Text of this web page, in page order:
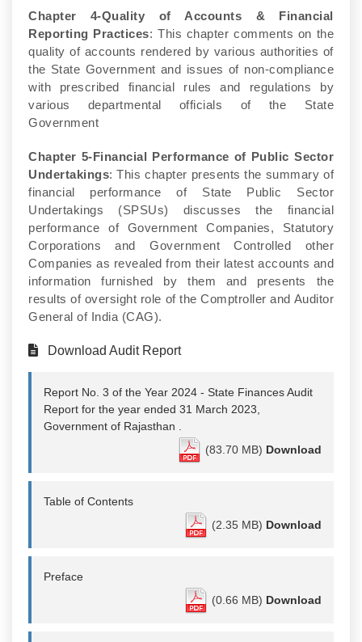
Chapter 4-Quality of Accounts & Financial
Reporting Practices: This chapter comments on the
quality of accounts rendered by various authorities of
the State Government and issues of non-compliance
with prescribed financial rules and regulations by
various departmental officials of the State
Government
Chapter 5-Financial Performance of Public Sector
Undertakings: This chapter presents the summary of
financial performance of State Public Sector
Undertakings (SPSUs) discusses the financial
performance of Government Companies, Statutory
Corporations and Government Controlled other
Companies as revealed from their latest accounts and
information furnished by them and presents the
results of oversight role of the Comptroller and Auditor
General of India (CAG).
Download Audit Report
Report No. 3 of the Year 2024 - State Finances Audit
Report for the year ended 31 March 2023,
Government of Rajasthan .
(83.70 MB) Download
Table of Contents
(2.35 MB) Download
Preface
(0.66 MB) Download